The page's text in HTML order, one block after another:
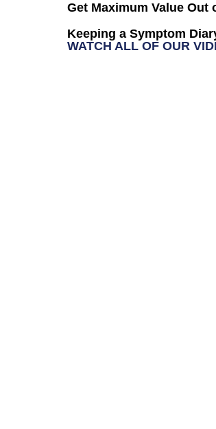
Get Maximum Value Out
Keeping a Symptom
WATCH ALL OF OUR